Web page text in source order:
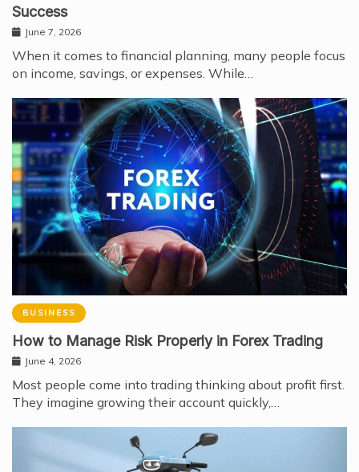
Success
June 7, 2026
When it comes to financial planning, many people focus
on income, savings, or expenses. While…
BUSINESS
How to Manage Risk Properly in Forex Trading
June 4, 2026
Most people come into trading thinking about profit first.
They imagine growing their account quickly,…